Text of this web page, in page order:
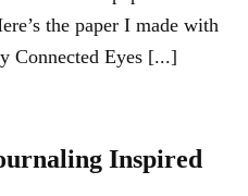
the paper I made with
Connected Eyes [...]
Inspired